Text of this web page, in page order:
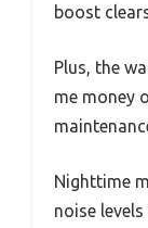
boost
Plus, the
me money
Nighttime
noise